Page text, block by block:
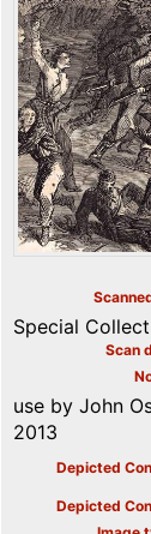
Special
Scan
use by John
2013
Depicted
Depicted